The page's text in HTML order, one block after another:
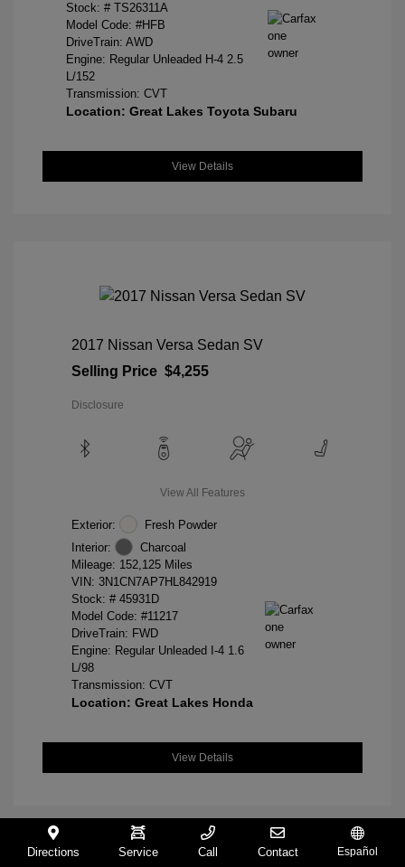
Stock: # TS26311A
Model Code: #HFB
DriveTrain: AWD
Engine: Regular Unleaded H-4 2.5
L/152
Transmission: CVT
Location: Great Lakes Toyota Subaru
View Details
2017 Nissan Versa Sedan SV
Selling Price $4,255
Disclosure
View All Features
Exterior:
Fresh Powder
Interior:
Charcoal
Mileage: 152,125 Miles
VIN: 3N1CN7AP7HL842919
Stock: # 45931D
Model Code: #11217
DriveTrain: FWD
Engine: Regular Unleaded I-4 1.6
L/98
Transmission: CVT
Location: Great Lakes Honda
View Details
Directions Service Call Contact Español